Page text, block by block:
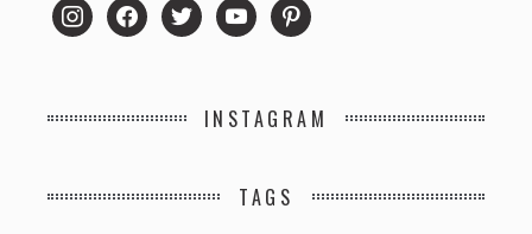
instagramfacebooktwitter youtubepinterest
INSTAGRAM
TAGS